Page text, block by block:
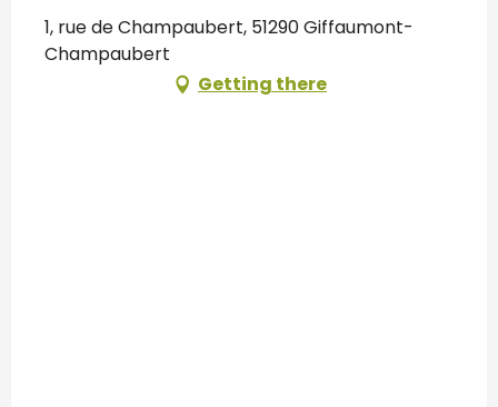
1, rue de Champaubert, 51290 Giffaumont-
Champaubert
Getting there